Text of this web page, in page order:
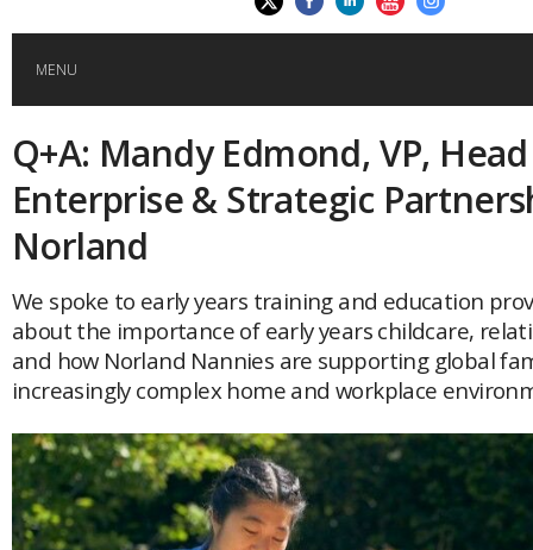
MENU
HOME
GLOBAL MOBILITY
GLOBAL EDUCATION
COUNTRIES
POPULAR
Global (home)
AFRICA
AMERICAS
Japan
EVENTS
Q+A: Mandy Edmond, VP,
Enterprise & Strategic
Norland
We spoke to early years training and education
about the importance of early years childcare,
and how Norland Nannies are supporting global
increasingly complex home and workplace